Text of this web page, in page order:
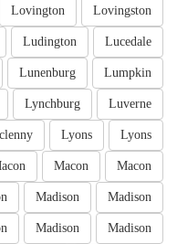
Lovingston
Lovington
Lucedale
Ludington
Lumpkin
Lunenburg
Luverne
Lynchburg
Lyons
Lyons
Macon
Macon
Madison
Madison
Madison
Madison